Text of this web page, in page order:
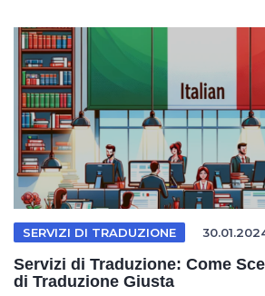
SERVIZI DI TRADUZIONE
Servizi di Traduzione: Come
di Traduzione Giusta